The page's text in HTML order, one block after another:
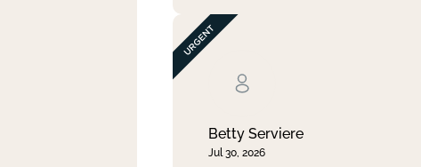
Betty Serviere
Jul 30, 2026